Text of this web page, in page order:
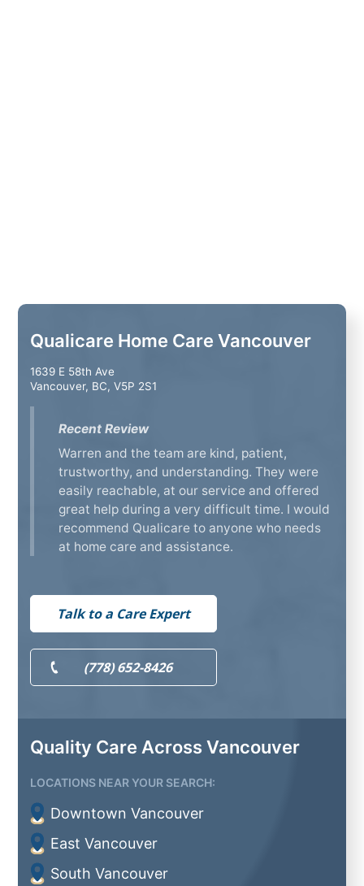
Qualicare Home Care Vancouver
1639 E 58th Ave
Vancouver, BC, V5P 2S1
Recent Review
Warren and the team are kind, patient,
trustworthy, and understanding. They were
easily reachable, at our service and offered
great help during a very difficult time. I would
recommend Qualicare to anyone who needs
at home care and assistance.
Talk to a Care Expert
(778) 652-8426
Quality Care Across Vancouver
LOCATIONS NEAR YOUR SEARCH:
Downtown Vancouver
East Vancouver
South Vancouver